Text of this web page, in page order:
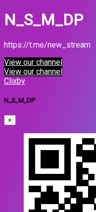
N_S_M_DP
https://t.me/new_stream
View our channel
View our channel
Clixby
N_S_M_DP
×